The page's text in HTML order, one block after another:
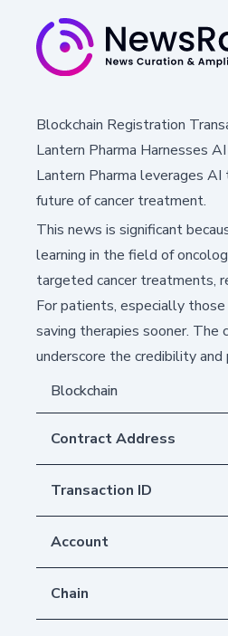
Blockchain Registration
Lantern Pharma Harnesses
Lantern Pharma leverages
future of cancer treatment.
This news is significant
learning in the field of
targeted cancer treatments,
For patients, especially
saving therapies sooner.
underscore the credibility
Blockchain
Contract Address
Transaction ID
Account
Chain